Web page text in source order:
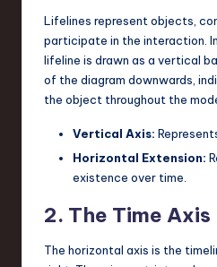
Lifelines represent objects,
participate in the interaction.
lifeline is drawn as a vertical
of the diagram downwards,
the object throughout the
Vertical Axis:
Horizontal Extension:
existence over time.
2. The Time Axis
The horizontal axis is the